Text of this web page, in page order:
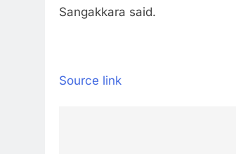
Sangakkara said.
Source link